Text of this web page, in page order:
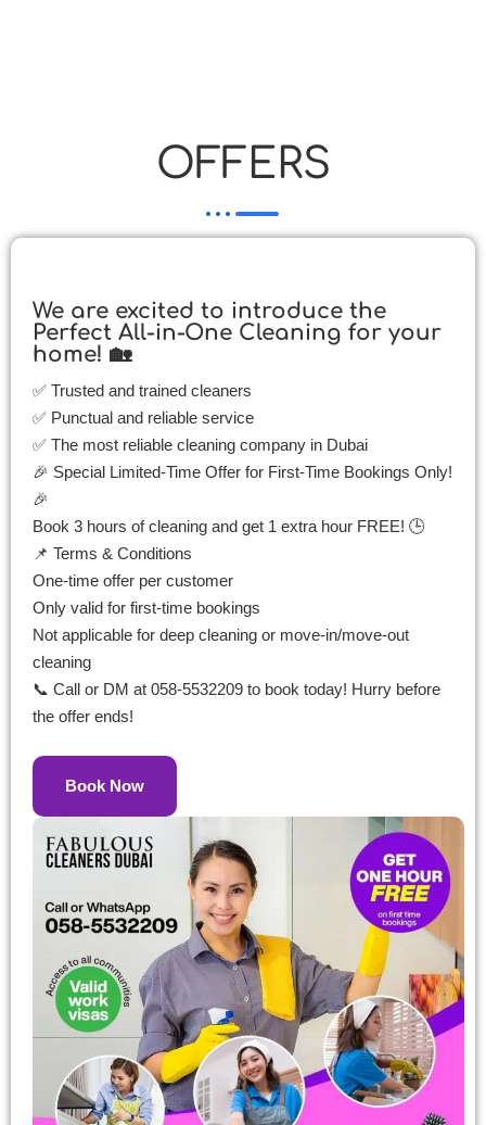
OFFERS
We are excited to introduce the
Perfect All-in-One Cleaning for your
home! 🏡
✅ Trusted and trained cleaners
✅ Punctual and reliable service
✅ The most reliable cleaning company in Dubai
🎉 Special Limited-Time Offer for First-Time Bookings Only!
🎉
Book 3 hours of cleaning and get 1 extra hour FREE! 🕒
📌 Terms & Conditions
One-time offer per customer
Only valid for first-time bookings
Not applicable for deep cleaning or move-in/move-out
cleaning
📞 Call or DM at 058-5532209 to book today! Hurry before
the offer ends!
Book Now